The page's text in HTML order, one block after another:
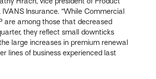
Insurance. “While Commercial
are among those that decreased
they reflect small downticks
large increases in premium renewal
lines of business experienced last